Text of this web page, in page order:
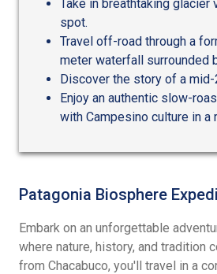
Take in breathtaking glacier
spot.
Travel off-road through a
meter waterfall surrounded
Discover the story of a
Enjoy an authentic slow-
with Campesino culture in a
Patagonia Biosphere
Embark on an unforgettable
where nature, history, and tradition
from Chacabuco, you'll travel in a